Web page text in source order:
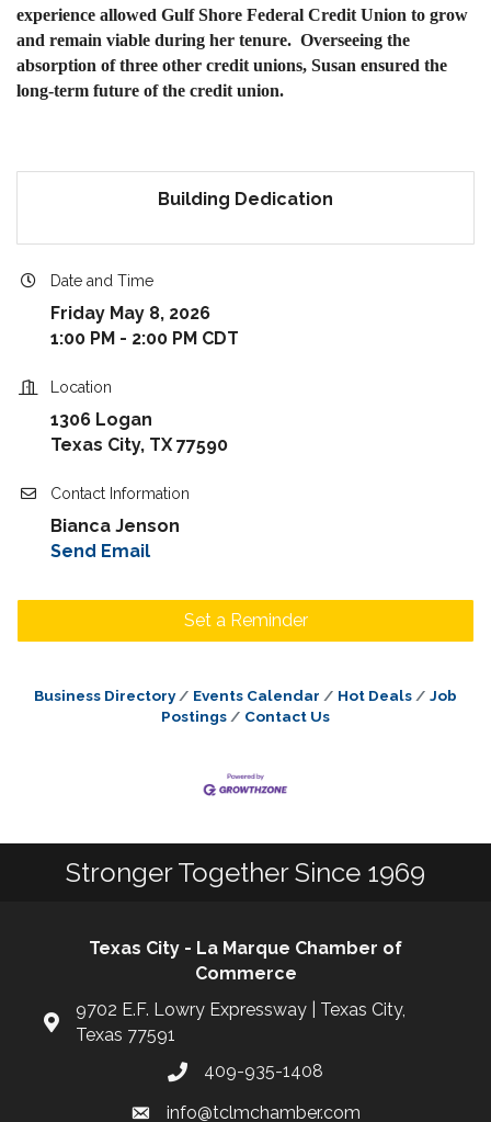
experience allowed Gulf Shore Federal Credit Union to grow
and remain viable during her tenure. Overseeing the
absorption of three other credit unions, Susan ensured the
long-term future of the credit union.
Building Dedication
Date and Time
Friday May 8, 2026
1:00 PM - 2:00 PM CDT
Location
1306 Logan
Texas City, TX 77590
Contact Information
Bianca Jenson
Send Email
Set a Reminder
Business Directory Events Calendar Hot Deals
Job
Postings
Contact Us
Stronger Together Since 1969
Texas City - La Marque Chamber of
Commerce
9702 E.F. Lowry Expressway | Texas City,
Texas 77591
409-935-1408
info@tclmchamber.com